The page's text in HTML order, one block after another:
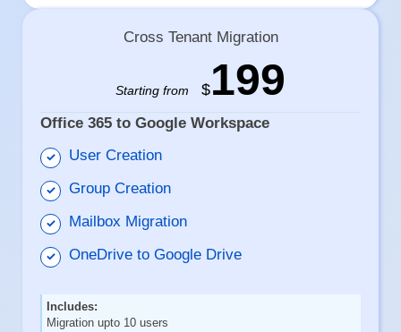
Cross Tenant Migration
Starting from $199
Office 365 to Google Workspace
User Creation
Group Creation
Mailbox Migration
OneDrive to Google Drive
Includes:
Migration upto 10 users